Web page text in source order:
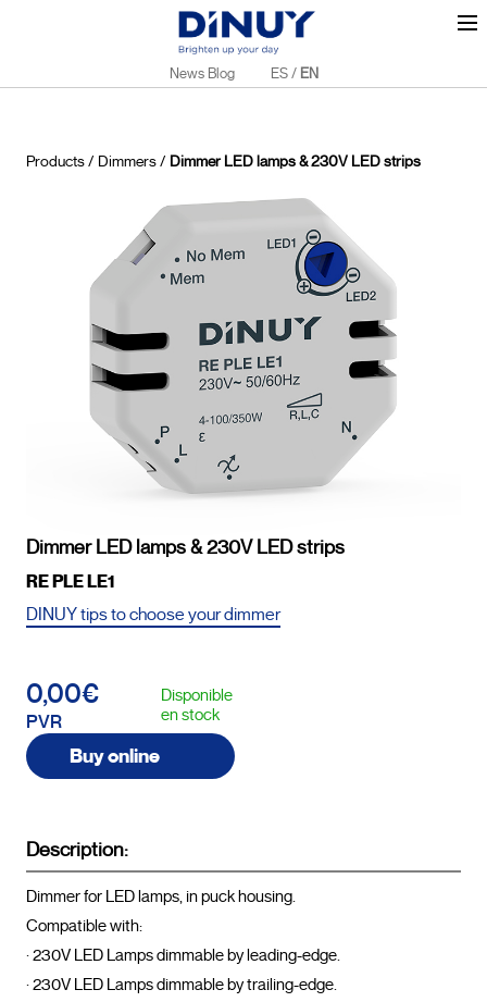
News Blog ES / EN
Products/ Dimmers/ Dimmer LED lamps & 230V LED strips
Dimmer LED lamps & 230V LED strips
RE PLE LE1
DINUY tips to choose your dimmer
0,00€
PVR
Disponible
en stock
Buy online
Description:
Dimmer for LED lamps, in puck housing.
Compatible with:
· 230V LED Lamps dimmable by leading-edge.
· 230V LED Lamps dimmable by trailing-edge.